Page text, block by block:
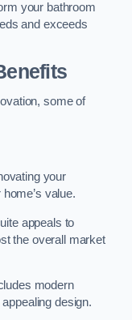
your bathroom
and exceeds
some of
your
value.
appeals to
the overall market
modern
design.